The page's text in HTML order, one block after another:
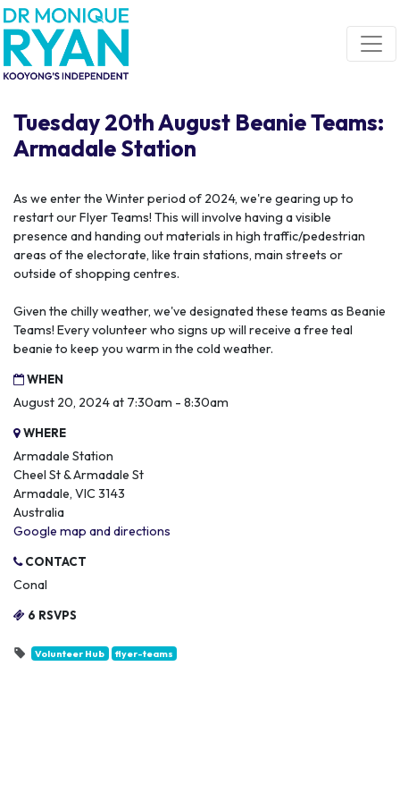
Skip navigation
Tuesday 20th August Beanie Teams:
Armadale Station
As we enter the Winter period of 2024, we're gearing up to
restart our Flyer Teams! This will involve having a visible
presence and handing out materials in high traffic/pedestrian
areas of the electorate, like train stations, main streets or
outside of shopping centres.
Given the chilly weather, we've designated these teams as Beanie
Teams! Every volunteer who signs up will receive a free teal
beanie to keep you warm in the cold weather.
WHEN
August 20, 2024 at 7:30am - 8:30am
WHERE
Armadale Station
Cheel St & Armadale St
Armadale, VIC 3143
Australia
Google map and directions
CONTACT
Conal
6 RSVPS
Volunteer Hub flyer-teams